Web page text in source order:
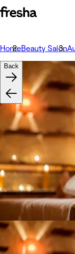
HomeBeauty Salon
Back